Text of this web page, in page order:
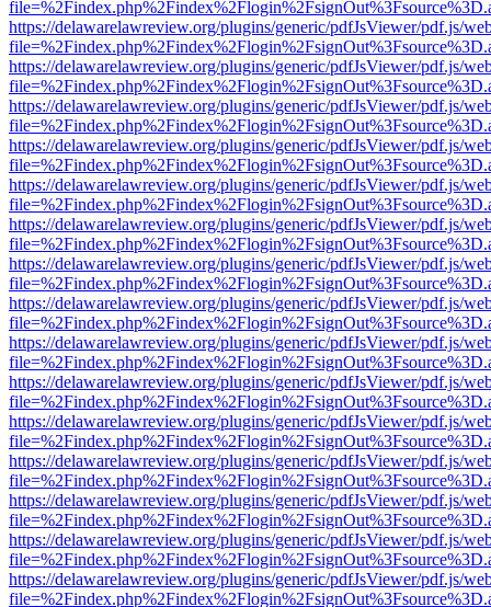
https://delawarelawreview.org/plugins/generic/pdfJsViewer/pdf.js/
https://delawarelawreview.org/plugins/generic/pdfJsViewer/pdf.js/
https://delawarelawreview.org/plugins/generic/pdfJsViewer/pdf.js/
https://delawarelawreview.org/plugins/generic/pdfJsViewer/pdf.js/
https://delawarelawreview.org/plugins/generic/pdfJsViewer/pdf.js/
https://delawarelawreview.org/plugins/generic/pdfJsViewer/pdf.js/
https://delawarelawreview.org/plugins/generic/pdfJsViewer/pdf.js/
https://delawarelawreview.org/plugins/generic/pdfJsViewer/pdf.js/
https://delawarelawreview.org/plugins/generic/pdfJsViewer/pdf.js/
https://delawarelawreview.org/plugins/generic/pdfJsViewer/pdf.js/
https://delawarelawreview.org/plugins/generic/pdfJsViewer/pdf.js/
https://delawarelawreview.org/plugins/generic/pdfJsViewer/pdf.js/
https://delawarelawreview.org/plugins/generic/pdfJsViewer/pdf.js/
https://delawarelawreview.org/plugins/generic/pdfJsViewer/pdf.js/
https://delawarelawreview.org/plugins/generic/pdfJsViewer/pdf.js/